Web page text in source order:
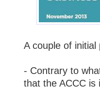
A couple of initial
- Contrary to
that the ACCC is